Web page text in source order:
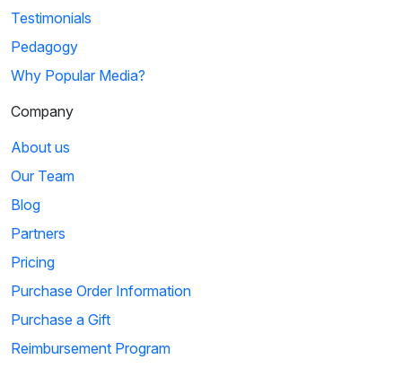
Testimonials
Pedagogy
Why Popular Media?
Company
About us
Our Team
Blog
Partners
Pricing
Purchase Order Information
Purchase a Gift
Reimbursement Program